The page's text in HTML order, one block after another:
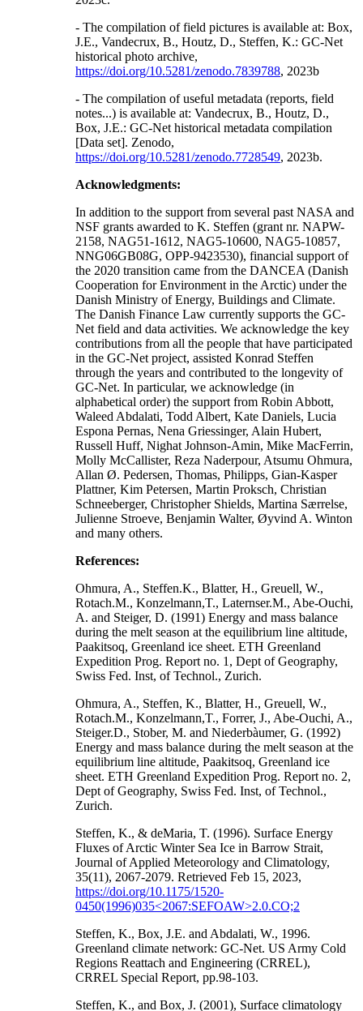
- The compilation of field pictures is available at: Box,
J.E., Vandecrux, B., Houtz, D., Steffen, K.: GC-Net
historical photo archive,
https://doi.org/10.5281/zenodo.7839788, 2023b
- The compilation of useful metadata (reports, field
notes...) is available at: Vandecrux, B., Houtz, D.,
Box, J.E.: GC-Net historical metadata compilation
[Data set]. Zenodo,
https://doi.org/10.5281/zenodo.7728549, 2023b.
Acknowledgments:
In addition to the support from several past NASA and
NSF grants awarded to K. Steffen (grant nr. NAPW-
2158, NAG51-1612, NAG5-10600, NAG5-10857,
NNG06GB08G, OPP-9423530), financial support of
the 2020 transition came from the DANCEA (Danish
Cooperation for Environment in the Arctic) under the
Danish Ministry of Energy, Buildings and Climate.
The Danish Finance Law currently supports the GC-
Net field and data activities. We acknowledge the key
contributions from all the people that have participated
in the GC-Net project, assisted Konrad Steffen
through the years and contributed to the longevity of
GC-Net. In particular, we acknowledge (in
alphabetical order) the support from Robin Abbott,
Waleed Abdalati, Todd Albert, Kate Daniels, Lucia
Espona Pernas, Nena Griessinger, Alain Hubert,
Russell Huff, Nighat Johnson-Amin, Mike MacFerrin,
Molly McCallister, Reza Naderpour, Atsumu Ohmura,
Allan Ø. Pedersen, Thomas, Philipps, Gian-Kasper
Plattner, Kim Petersen, Martin Proksch, Christian
Schneeberger, Christopher Shields, Martina Særrelse,
Julienne Stroeve, Benjamin Walter, Øyvind A. Winton
and many others.
References:
Ohmura, A., Steffen.K., Blatter, H., Greuell, W.,
Rotach.M., Konzelmann,T., Laternser.M., Abe-Ouchi,
A. and Steiger, D. (1991) Energy and mass balance
during the melt season at the equilibrium line altitude,
Paakitsoq, Greenland ice sheet. ETH Greenland
Expedition Prog. Report no. 1, Dept of Geography,
Swiss Fed. Inst, of Technol., Zurich.
Ohmura, A., Steffen, K., Blatter, H., Greuell, W.,
Rotach.M., Konzelmann,T., Forrer, J., Abe-Ouchi, A.,
Steiger.D., Stober, M. and Niederbàumer, G. (1992)
Energy and mass balance during the melt season at the
equilibrium line altitude, Paakitsoq, Greenland ice
sheet. ETH Greenland Expedition Prog. Report no. 2,
Dept of Geography, Swiss Fed. Inst, of Technol.,
Zurich.
Steffen, K., & deMaria, T. (1996). Surface Energy
Fluxes of Arctic Winter Sea Ice in Barrow Strait,
Journal of Applied Meteorology and Climatology,
35(11), 2067-2079. Retrieved Feb 15, 2023,
https://doi.org/10.1175/1520-
0450(1996)035<2067:SEFOAW>2.0.CO;2
Steffen, K., Box, J.E. and Abdalati, W., 1996.
Greenland climate network: GC-Net. US Army Cold
Regions Reattach and Engineering (CRREL),
CRREL Special Report, pp.98-103.
Steffen, K., and Box, J. (2001), Surface climatology